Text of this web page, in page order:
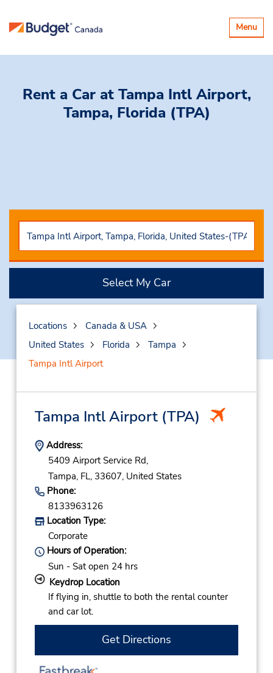
Toggle
Menu
Rent a Car at Tampa Intl Airport,
Tampa, Florida (TPA)
Select My Car
Locations
Canada & USA
United States
Florida
Tampa
Tampa Intl Airport
Tampa Intl Airport(TPA)
Address:
5409 Airport Service Rd,
Tampa, FL, 33607, United States
Phone:
8133963126
Location Type:
Corporate
Hours of Operation:
Sun - Sat open 24 hrs
Keydrop Location
If flying in, shuttle to both the rental counter
and car lot.
Get Directions